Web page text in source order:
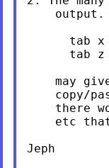
output.
tab x
tab z
may
copy/
there
etc
Jeph